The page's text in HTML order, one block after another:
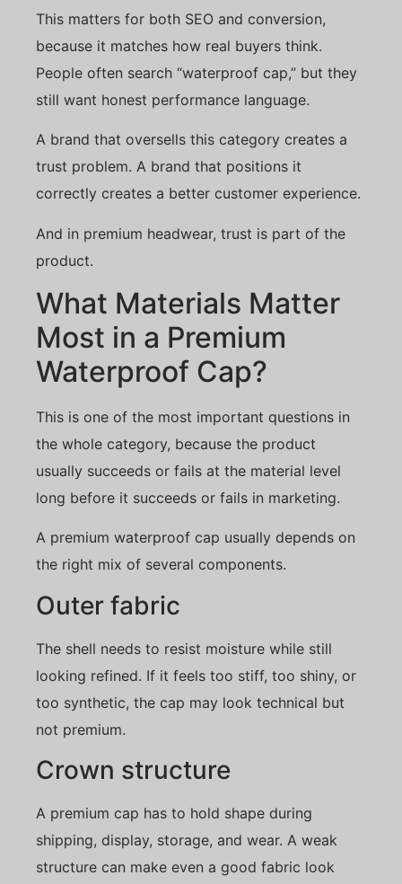
This matters for both SEO and conversion,
because it matches how real buyers think.
People often search “waterproof cap,” but they
still want honest performance language.
A brand that oversells this category creates a
trust problem. A brand that positions it
correctly creates a better customer experience.
And in premium headwear, trust is part of the
product.
What Materials Matter
Most in a Premium
Waterproof Cap?
This is one of the most important questions in
the whole category, because the product
usually succeeds or fails at the material level
long before it succeeds or fails in marketing.
A premium waterproof cap usually depends on
the right mix of several components.
Outer fabric
The shell needs to resist moisture while still
looking refined. If it feels too stiff, too shiny, or
too synthetic, the cap may look technical but
not premium.
Crown structure
A premium cap has to hold shape during
shipping, display, storage, and wear. A weak
structure can make even a good fabric look